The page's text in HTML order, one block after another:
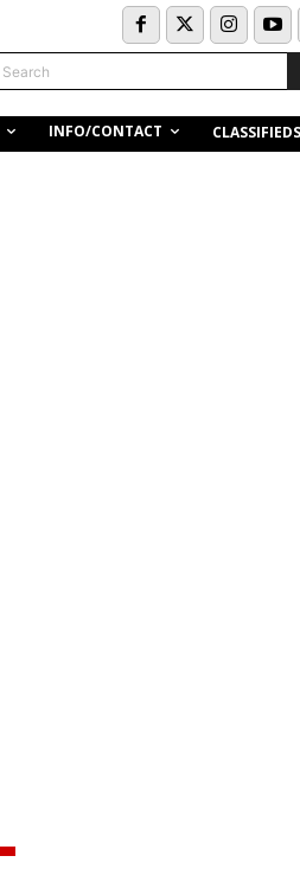
Search
INFO/CONTACT CLASSIFIEDS